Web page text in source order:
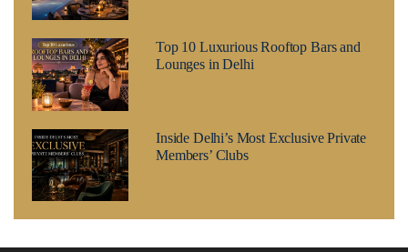
Top 10 Luxurious Rooftop Bars and
Lounges in Delhi
Inside Delhi’s Most Exclusive Private
Members’ Clubs